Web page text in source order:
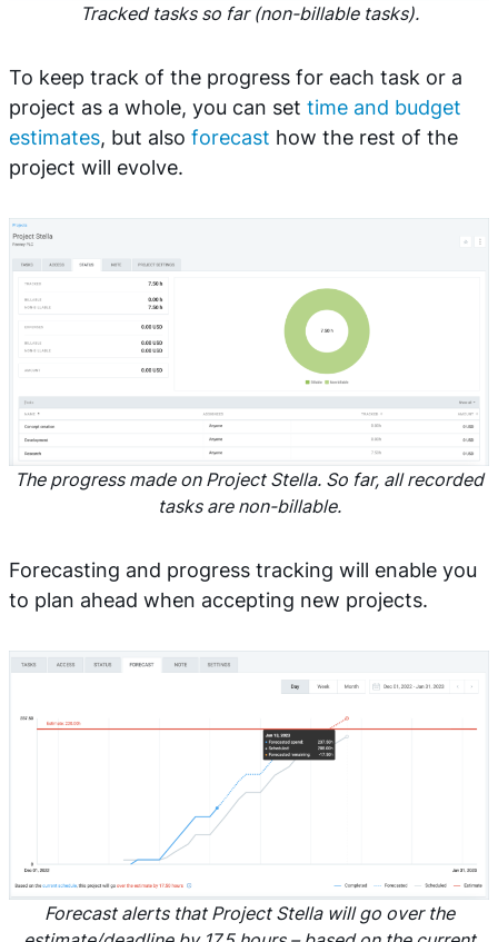
Tracked tasks so far (non-billable tasks).
To keep track of the progress for each task or a
project as a whole, you can set time and budget
estimates, but also forecast how the rest of the
project will evolve.
The progress made on Project Stella. So far, all recorded
tasks are non-billable.
Forecasting and progress tracking will enable you
to plan ahead when accepting new projects.
Forecast alerts that Project Stella will go over the